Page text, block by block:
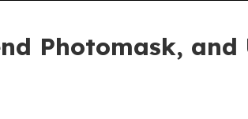
Photomask, and